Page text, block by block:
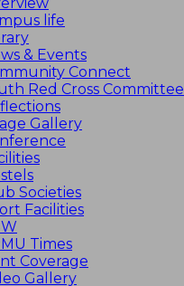
life
& Events
Connect
Red Cross Committee
Gallery
Societies
Facilities
Times
Coverage
Gallery